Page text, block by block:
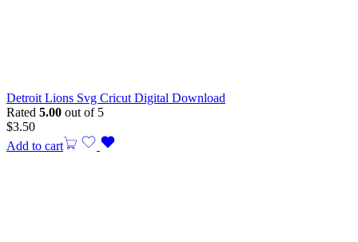
Detroit Lions Svg Cricut Digital Download
Rated 5.00 out of 5
$3.50
Add to cart